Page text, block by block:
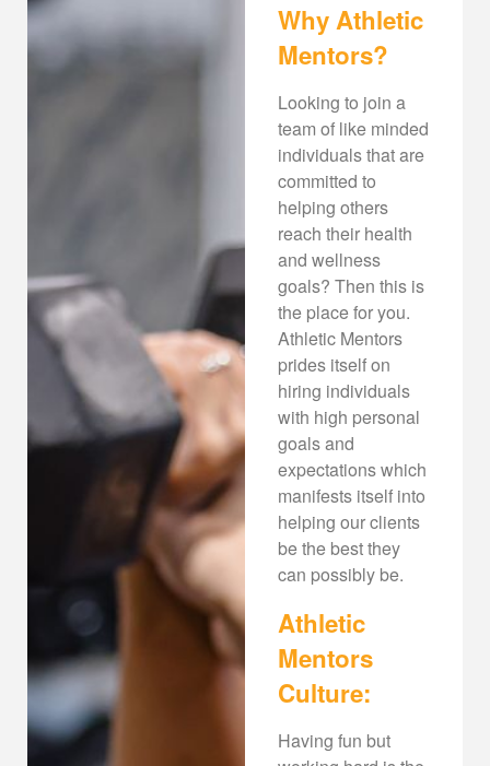
Why Athletic
Mentors?
Looking to join a
team of like minded
individuals that are
committed to
helping others
reach their health
and wellness
goals? Then this is
the place for you.
Athletic Mentors
prides itself on
hiring individuals
with high personal
goals and
expectations which
manifests itself into
helping our clients
be the best they
can possibly be.
Athletic
Mentors
Culture:
Having fun but